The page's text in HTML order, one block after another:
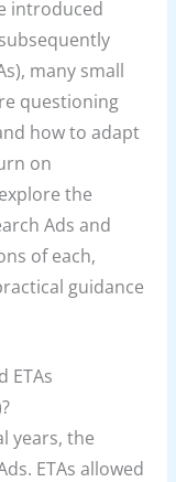
introduced
many small
questioning
how to adapt
on
the
Ads and
of each,
guidance
ETAs
years, the
ETAs allowed